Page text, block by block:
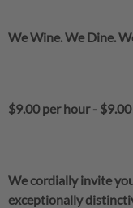
We Wine. We Dine.
$9.00 per hour-
We cordially invite
exceptionally